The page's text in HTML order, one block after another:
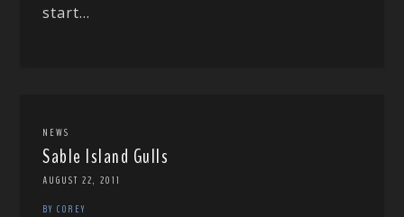
start...
NEWS
Sable Island Gulls
AUGUST 22, 2011
BY COREY